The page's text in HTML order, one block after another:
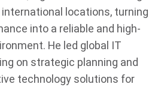
locations, turning
into a reliable and high-
He led global IT
on strategic planning and
technology solutions for